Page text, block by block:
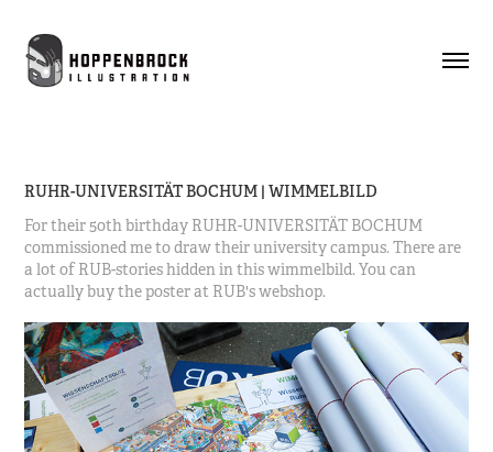
RUHR-UNIVERSITÄT BOCHUM | WIMMELBILD
For their 50th birthday RUHR-UNIVERSITÄT BOCHUM
commissioned me to draw their university campus. There are
a lot of RUB-stories hidden in this wimmelbild. You can
actually buy the poster at RUB's webshop.